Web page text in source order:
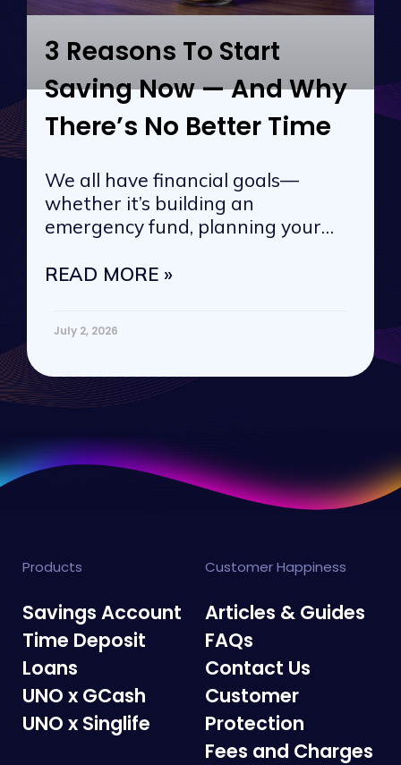
3 Reasons To Start
Saving Now — And Why
There’s No Better Time
We all have financial goals—
whether it’s building an
emergency fund, planning your
READ MORE »
July 2, 2026
Products
Savings Account
Time Deposit
Loans
UNO x GCash
UNO x Singlife
Customer Happiness
Articles & Guides
FAQs
Contact Us
Customer
Protection
Fees and Charges